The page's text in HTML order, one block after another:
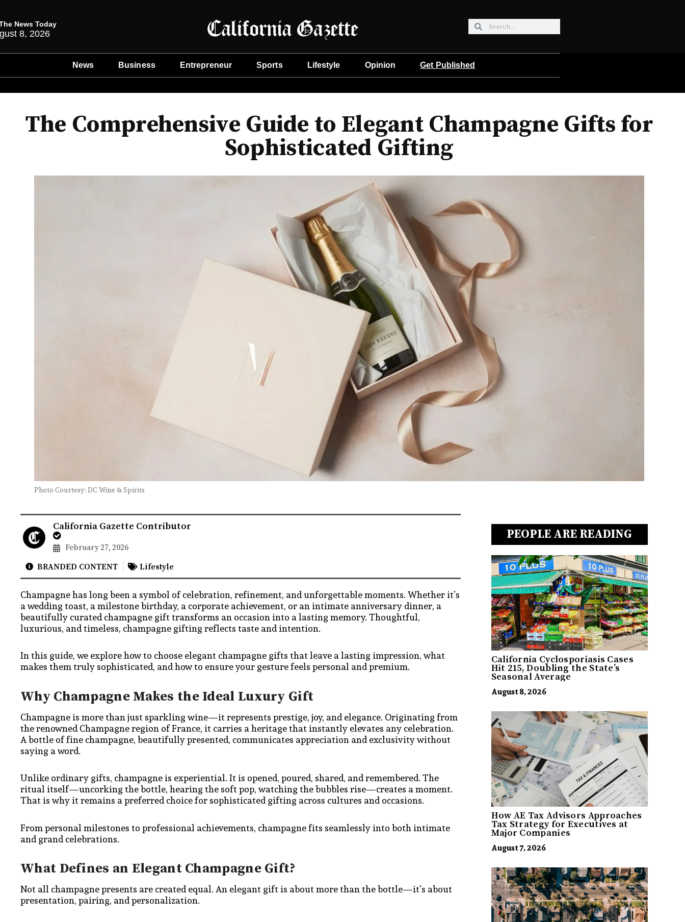
News Today
8, 2026
News Business Entrepreneur Sports Lifestyle Opinion Get Published
The Comprehensive Guide to Elegant Champagne Gifts for
Sophisticated Gifting
Photo Courtesy: DC Wine & Spirits
California Gazette Contributor
February 27, 2026
BRANDED CONTENT Lifestyle
Champagne has long been a symbol of celebration, refinement, and unforgettable moments. Whether it’s
a wedding toast, a milestone birthday, a corporate achievement, or an intimate anniversary dinner, a
beautifully curated champagne gift transforms an occasion into a lasting memory. Thoughtful,
luxurious, and timeless, champagne gifting reflects taste and intention.
In this guide, we explore how to choose elegant champagne gifts that leave a lasting impression, what
makes them truly sophisticated, and how to ensure your gesture feels personal and premium.
Why Champagne Makes the Ideal Luxury Gift
Champagne is more than just sparkling wine—it represents prestige, joy, and elegance. Originating from
the renowned Champagne region of France, it carries a heritage that instantly elevates any celebration.
A bottle of fine champagne, beautifully presented, communicates appreciation and exclusivity without
saying a word.
Unlike ordinary gifts, champagne is experiential. It is opened, poured, shared, and remembered. The
ritual itself—uncorking the bottle, hearing the soft pop, watching the bubbles rise—creates a moment.
That is why it remains a preferred choice for sophisticated gifting across cultures and occasions.
From personal milestones to professional achievements, champagne fits seamlessly into both intimate
and grand celebrations.
What Defines an Elegant Champagne Gift?
Not all champagne presents are created equal. An elegant gift is about more than the bottle—it’s about
presentation, pairing, and personalization.
PEOPLE ARE READING
California Cyclosporiasis Cases
Hit 215, Doubling the State’s
Seasonal Average
August 8, 2026
How AE Tax Advisors Approaches
Tax Strategy for Executives at
Major Companies
August 7, 2026